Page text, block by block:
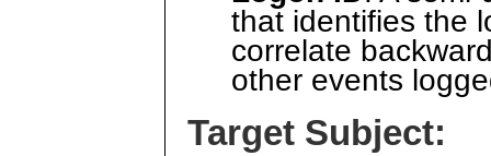
that identifies the
correlate
other events
Target Subject: